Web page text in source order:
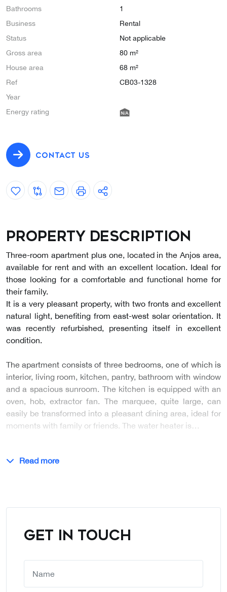
Bathrooms
1
Business
Rental
Status
Not applicable
Gross area
80 m²
House area
68 m²
Ref
CB03-1328
Year
Energy rating
CONTACT US
Property description
Three-room apartment plus one, located in the Anjos area,
available for rent and with an excellent location. Ideal for
those looking for a comfortable and functional home for
their family.
It is a very pleasant property, with two fronts and excellent
natural light, benefiting from east-west solar orientation. It
was recently refurbished, presenting itself in excellent
condition.
The apartment consists of three bedrooms, one of which is
interior, living room, kitchen, pantry, bathroom with window
and a spacious sunroom. The kitchen is equipped with an
oven, hob, extractor fan. The marquee, quite large, can
easily be transformed into a pleasant dining area, ideal for
moments with family or friends. The water heater is…
Read more
GET IN TOUCH